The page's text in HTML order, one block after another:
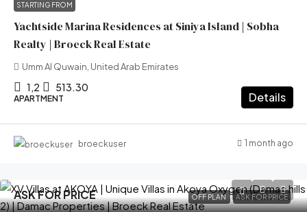
STARTING FROM
Yachtside Marina Residences at Siniya Island | Sobha
Realty | Broeck Real Estate
Umm Al Quwain, United Arab Emirates
1,2 513.30
APARTMENT Details
broeckuser 1 month ago
OFF PLAN ASK FOR PRICE
ASK FOR PRICE